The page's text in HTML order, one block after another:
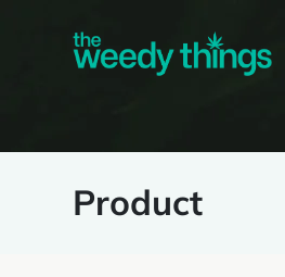
Product